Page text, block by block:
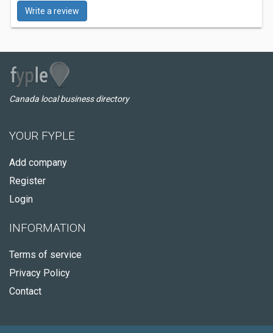
Write a review
Canada local business directory
YOUR FYPLE
Add company
Register
Login
INFORMATION
Terms of service
Privacy Policy
Contact